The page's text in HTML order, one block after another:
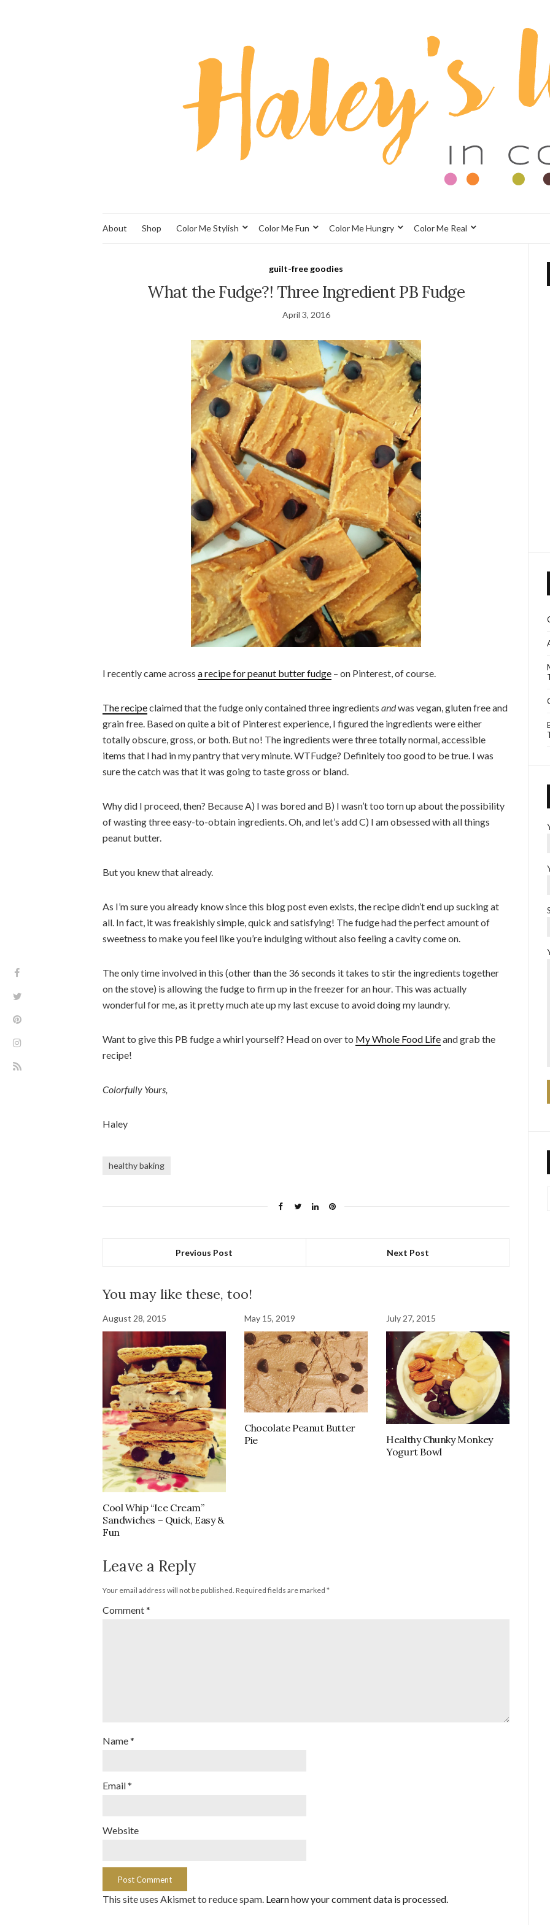
About Shop Color Me Stylish Color Me Fun Color Me Hungry Color Me Real
guilt-free goodies
What the Fudge?! Three Ingredient PB Fudge
April 3, 2016
I recently came across a recipe for peanut butter fudge – on Pinterest, of course.
The recipeclaimed that the fudge only contained three ingredients andwas vegan, gluten free and
grain free. Based on quite a bit of Pinterest experience, I figured the ingredients were either
totally obscure, gross, or both. But no! The ingredients were three totally normal, accessible
items that I had in my pantry that very minute. WTFudge? Definitely too good to be true. I was
sure the catch was that it was going to taste gross or bland.
Why did I proceed, then? Because A) I was bored and B) I wasn’t too torn up about the possibility
of wasting three easy-to-obtain ingredients. Oh, and let’s add C) I am obsessed with all things
peanut butter.
But you knew that already.
As I’m sure you already know since this blog post even exists, the recipe didn’t end up sucking at
all. In fact, it was freakishly simple, quick and satisfying! The fudge had the perfect amount of
sweetness to make you feel like you’re indulging without also feeling a cavity come on.
The only time involved in this (other than the 36 seconds it takes to stir the ingredients together
on the stove) is allowing the fudge to firm up in the freezer for an hour. This was actually
wonderful for me, as it pretty much ate up my last excuse to avoid doing my laundry.
Want to give this PB fudge a whirl yourself? Head on over to My Whole Food Lifeand grab the
recipe!
Colorfully Yours,
Haley
healthy baking
Previous Post Next Post
You may like these, too!
August 28, 2015
Cool Whip “Ice Cream”
Sandwiches – Quick, Easy &
Fun
May 15, 2019
Chocolate Peanut Butter
Pie
July 27, 2015
Healthy Chunky Monkey
Yogurt Bowl
Leave a Reply
Your email address will not be published. Required fields are marked *
Comment*
Name*
Email*
Website
This site uses Akismet to reduce spam. Learn how your comment data is processed.